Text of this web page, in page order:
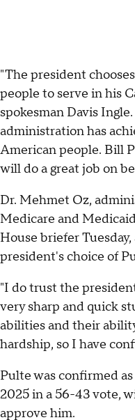
"The president
people to serve in his
spokesman Davis
administration has
American people. Bill
will do a great job on
Dr. Mehmet Oz,
Medicare and
House briefer
president's choice of
"I do trust the
very sharp and quick
abilities and their
hardship, so I have
Pulte was confirmed
2025 in a 56-43 vote,
approve him.